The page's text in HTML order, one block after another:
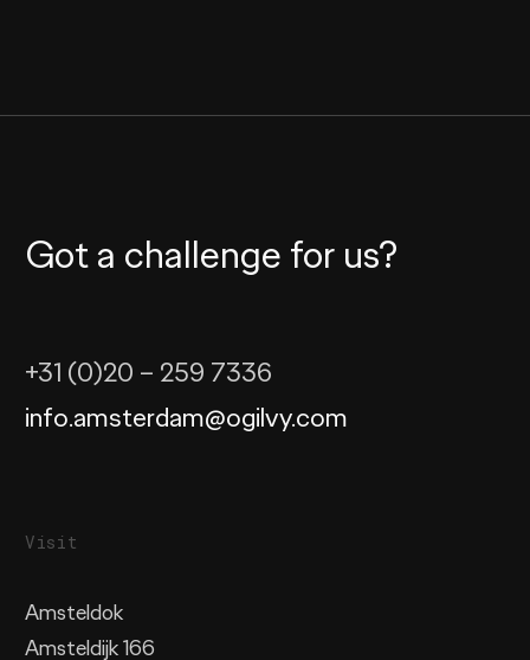
+31 (0)20 – 259 7336
info.amsterdam@ogilvy.com
Visit
Amsteldok
Amsteldijk 166